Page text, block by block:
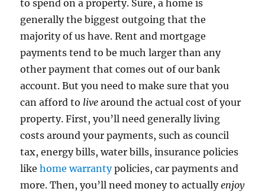
to spend on a property. Sure, a home is
generally the biggest outgoing that the
majority of us have. Rent and mortgage
payments tend to be much larger than any
other payment that comes out of our bank
account. But you need to make sure that you
can afford to live around the actual cost of your
property. First, you’ll need generally living
costs around your payments, such as council
tax, energy bills, water bills, insurance policies
likehome warrantypolicies, car payments and
more. Then, you’ll need money to actuallyenjoy